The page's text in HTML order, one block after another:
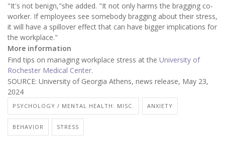
"It's not benign,"she added. "It not only harms the bragging co-
worker. If employees see somebody bragging about their stress,
it will have a spillover effect that can have bigger implications for
the workplace."
More information
Find tips on managing workplace stress at the University of
Rochester Medical Center.
SOURCE: University of Georgia Athens, news release, May 23,
2024
PSYCHOLOGY / MENTAL HEALTH: MISC. ANXIETY
BEHAVIOR STRESS